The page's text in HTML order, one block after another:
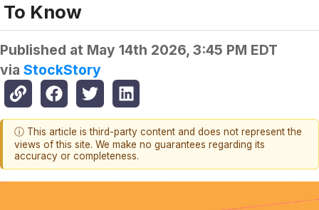
To Know
Published at May 14th 2026, 3:45 PM EDT
via StockStory
ⓘ This article is third-party content and does not represent the
views of this site. We make no guarantees regarding its
accuracy or completeness.